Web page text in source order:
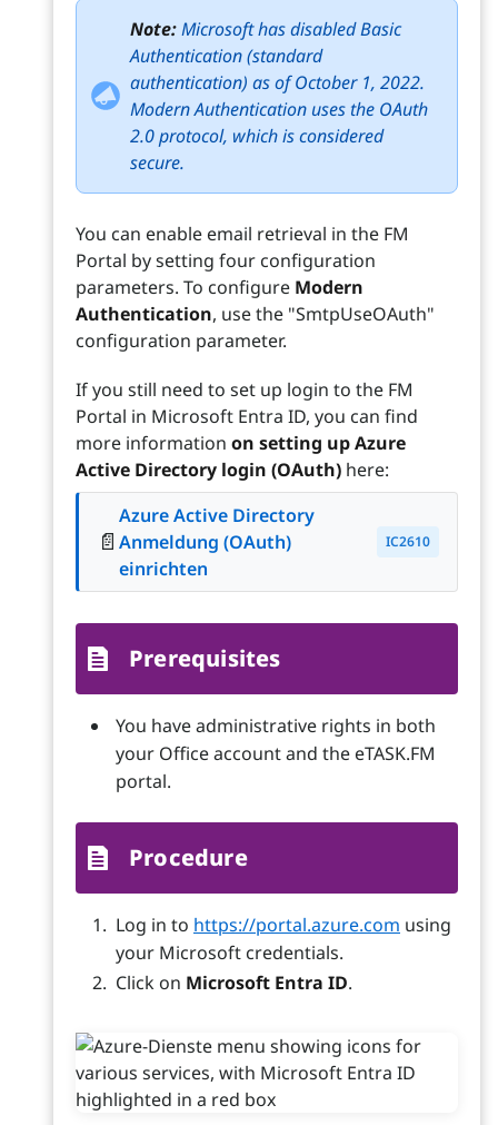
Note:Microsoft has disabled Basic
Authentication (standard
authentication) as of October 1, 2022.
Modern Authentication uses the OAuth
2.0 protocol, which is considered
secure.
You can enable email retrieval in the FM
Portal by setting four configuration
parameters. To configure Modern
Authentication, use the "SmtpUseOAuth"
configuration parameter.
If you still need to set up login to the FM
Portal in Microsoft Entra ID, you can find
more information on setting up Azure
Active Directory login (OAuth) here:
📄
Azure Active Directory
Anmeldung (OAuth)
einrichten
IC2610
Prerequisites
You have administrative rights in both
your Office account and the eTASK.FM
portal.
Procedure
Log in to https://portal.azure.com using
your Microsoft credentials.
Click on Microsoft Entra ID.